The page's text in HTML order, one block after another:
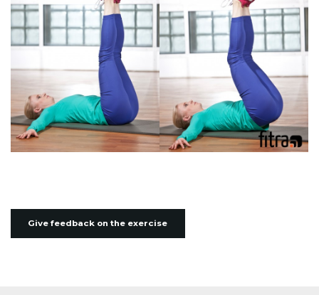
Give feedback on the exercise